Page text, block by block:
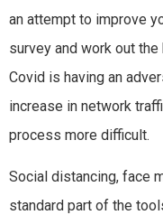
an attempt to improve
survey and work out
Covid is having an
increase in network
process more difficult.
Social distancing, face
standard part of the